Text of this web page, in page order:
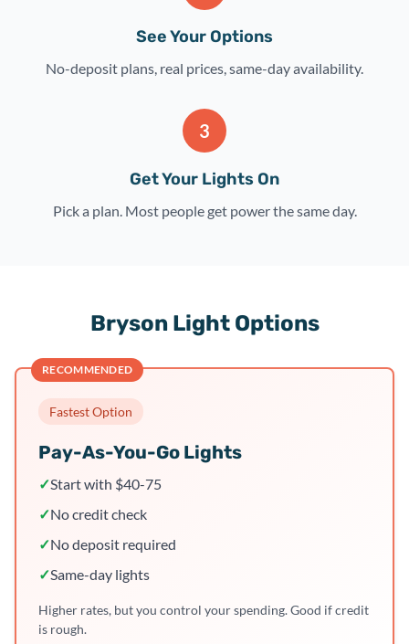
See Your Options
No-deposit plans, real prices, same-day availability.
3
Get Your Lights On
Pick a plan. Most people get power the same day.
Bryson Light Options
RECOMMENDED
Fastest Option
Pay-As-You-Go Lights
✓Start with $40-75
✓No credit check
✓No deposit required
✓Same-day lights
Higher rates, but you control your spending. Good if credit
is rough.